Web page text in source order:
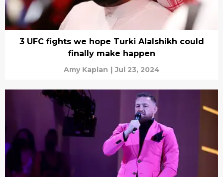
3 UFC fights we hope Turki Alalshikh could
finally make happen
Amy Kaplan | Jul 23, 2024